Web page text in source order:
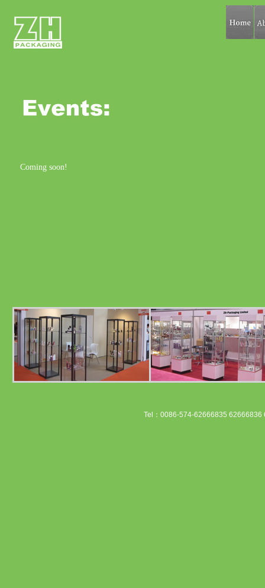
Coming soon!
Tel：0086-574-62666835